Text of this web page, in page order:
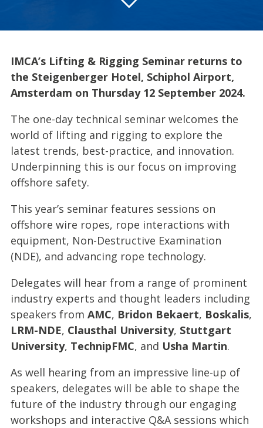
IMCA’s Lifting & Rigging Seminar returns to
the Steigenberger Hotel, Schiphol Airport,
Amsterdam on Thursday 12 September 2024.
The one-day technical seminar welcomes the
world of lifting and rigging to explore the
latest trends, best-practice, and innovation.
Underpinning this is our focus on improving
offshore safety.
This year’s seminar features sessions on
offshore wire ropes, rope interactions with
equipment, Non-Destructive Examination
(NDE), and advancing rope technology.
Delegates will hear from a range of prominent
industry experts and thought leaders including
speakers from AMC, Bridon Bekaert, Boskalis,
LRM-NDE, Clausthal University, Stuttgart
University, TechnipFMC, and Usha Martin.
As well hearing from an impressive line-up of
speakers, delegates will be able to shape the
future of the industry through our engaging
workshops and interactive Q&A sessions which